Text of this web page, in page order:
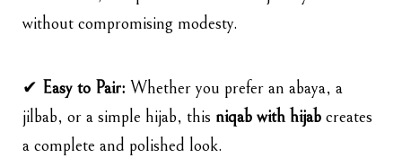
without compromising modesty.
✔ Easy to Pair: Whether you prefer an abaya, a
jilbab, or a simple hijab, this niqab with hijab creates
a complete and polished look.